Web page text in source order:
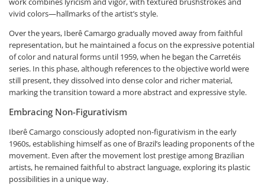
vivid colors—hallmarks of the artist’s style.
Over the years, Iberê Camargo gradually moved away from faithful
representation, but he maintained a focus on the expressive potential
of color and natural forms until 1959, when he began the Carretéis
series. In this phase, although references to the objective world were
still present, they dissolved into dense color and richer material,
marking the transition toward a more abstract and expressive style.
Embracing Non-Figurativism
Iberê Camargo consciously adopted non-figurativism in the early
1960s, establishing himself as one of Brazil’s leading proponents of the
movement. Even after the movement lost prestige among Brazilian
artists, he remained faithful to abstract language, exploring its plastic
possibilities in a unique way.